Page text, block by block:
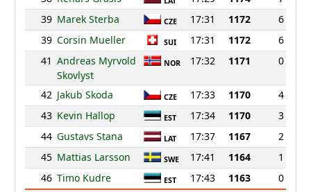
39 Marek Sterba CZE 17:31 1172
6
39 Corsin Mueller SUI 17:31 1172
6
41 Andreas Myrvold
Skovlyst
NOR 17:32 1171 0
42 Jakub Skoda CZE 17:33 1170
4
43 Kevin Hallop EST 17:34 1170
3
44 Gustavs Stana LAT 17:37 1167
2
45 Mattias Larsson SWE 17:41 1164
1
46 Timo Kudre EST 17:43 1163
0